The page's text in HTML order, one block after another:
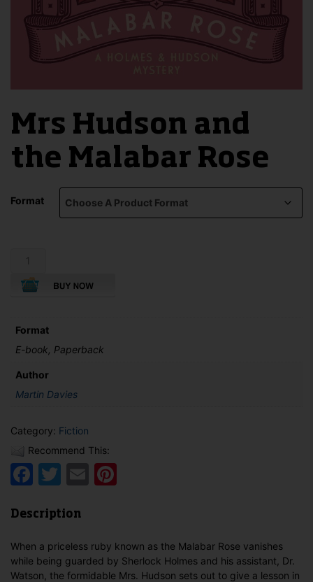
Mrs Hudson and
the Malabar Rose
Format
and
Rose
Format
E-book, Paperback
Author
Martin Davies
Category: Fiction
Recommend This:
Facebook
Twitter
Email
Description
When a priceless ruby known as the Malabar Rose vanishes
while being guarded by Sherlock Holmes and his assistant, Dr.
Watson, the formidable Mrs. Hudson sets out to give a lesson in